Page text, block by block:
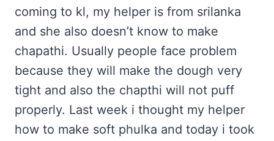
coming to kl, my helper is from srilanka
and she also doesn’t know to make
chapathi. Usually people face problem
because they will make the dough very
tight and also the chapthi will not puff
properly. Last week i thought my helper
how to make soft phulka and today i took